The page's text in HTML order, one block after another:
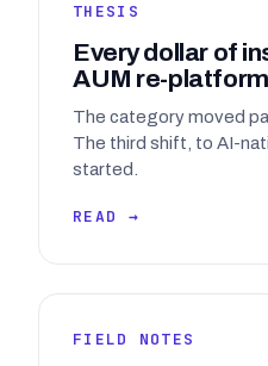
THESIS
Every dollar of
AUM re-
The category moved
The third shift, to AI-
started.
READ →
FIELD NOTES